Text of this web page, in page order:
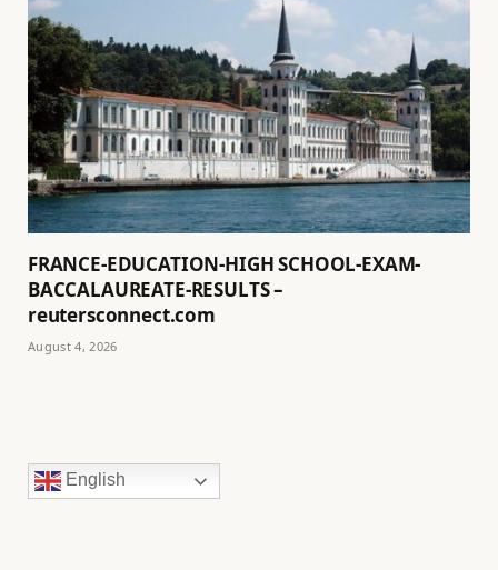
FRANCE-EDUCATION-HIGH SCHOOL-EXAM-
BACCALAUREATE-RESULTS –
reutersconnect.com
August 4, 2026
English